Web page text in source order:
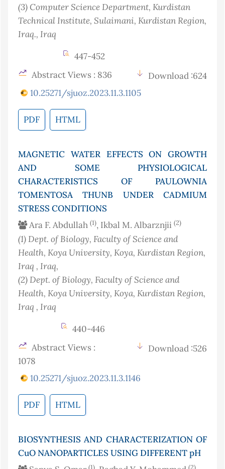
(3) Computer Science Department, Kurdistan
Technical Institute, Sulaimani, Kurdistan Region,
Iraq., Iraq
447-452
Abstract Views : 836
Download :624
10.25271/sjuoz.2023.11.3.1105
PDF HTML
MAGNETIC WATER EFFECTS ON GROWTH
AND SOME PHYSIOLOGICAL
CHARACTERISTICS OF PAULOWNIA
TOMENTOSA THUNB UNDER CADMIUM
STRESS CONDITIONS
Ara F. Abdullah (1), Ikbal M. Albarznjii (2)
(1)Dept. of Biology, Faculty of Science and
Health, Koya University, Koya, Kurdistan Region,
Iraq , Iraq,
(2)Dept. of Biology, Faculty of Science and
Health, Koya University, Koya, Kurdistan Region,
Iraq , Iraq
440-446
Abstract Views :
1078
Download :526
10.25271/sjuoz.2023.11.3.1146
PDF HTML
BIOSYNTHESIS AND CHARACTERIZATION OF
CuO NANOPARTICLES USING DIFFERENT pH
(1) (2)